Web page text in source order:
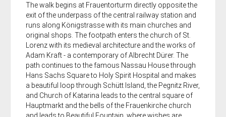
The walk begins at Frauentorturm directly opposite the
exit of the underpass of the central railway station and
runs along Königstrasse with its main churches and
original shops. The footpath enters the church of St.
Lorenz with its medieval architecture and the works of
Adam Kraft - a contemporary of Albrecht Dürer. The
path continues to the famous Nassau House through
Hans Sachs Square to Holy Spirit Hospital and makes
a beautiful loop through Schütt Island, the Pegnitz River,
and Church of Katarina leads to the central square of
Hauptmarkt and the bells of the Frauenkirche church